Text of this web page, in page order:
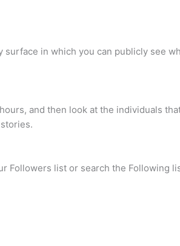
in which you can publicly see
and then look at the individuals
Followers list or search the Following